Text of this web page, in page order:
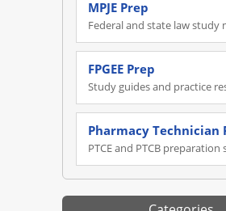
MPJE Prep
Federal and state law study
FPGEE Prep
Study guides and practice
Pharmacy Technician
PTCE and PTCB